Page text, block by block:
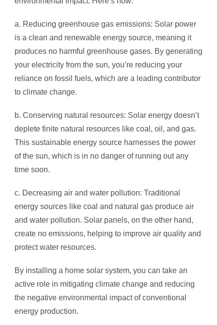
a. Reducing greenhouse gas emissions: Solar power
is a clean and renewable energy source, meaning it
produces no harmful greenhouse gases. By generating
your electricity from the sun, you’re reducing your
reliance on fossil fuels, which are a leading contributor
to climate change.
b. Conserving natural resources: Solar energy doesn’t
deplete finite natural resources like coal, oil, and gas.
This sustainable energy source harnesses the power
of the sun, which is in no danger of running out any
time soon.
c. Decreasing air and water pollution: Traditional
energy sources like coal and natural gas produce air
and water pollution. Solar panels, on the other hand,
create no emissions, helping to improve air quality and
protect water resources.
By installing a home solar system, you can take an
active role in mitigating climate change and reducing
the negative environmental impact of conventional
energy production.